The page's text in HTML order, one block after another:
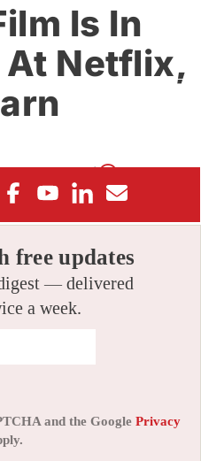
Is In
Netflix,
free updates
— delivered
a week.
and the Google Privacy